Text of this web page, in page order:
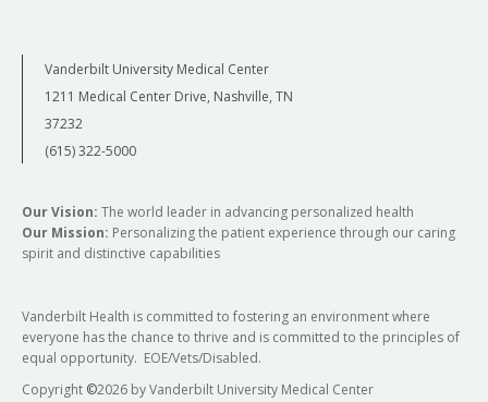
Vanderbilt University Medical Center
1211 Medical Center Drive, Nashville, TN
37232
(615) 322-5000
Our Vision: The world leader in advancing personalized health
Our Mission: Personalizing the patient experience through our caring
spirit and distinctive capabilities
Vanderbilt Health is committed to fostering an environment where
everyone has the chance to thrive and is committed to the principles of
equal opportunity. EOE/Vets/Disabled.
Copyright ©2026 by Vanderbilt University Medical Center